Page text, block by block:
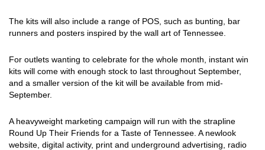
The kits will also include a range of POS, such as bunting, bar
runners and posters inspired by the wall art of Tennessee.
For outlets wanting to celebrate for the whole month, instant win
kits will come with enough stock to last throughout September,
and a smaller version of the kit will be available from mid-
September.
A heavyweight marketing campaign will run with the strapline
Round Up Their Friends for a Taste of Tennessee. A newlook
website, digital activity, print and underground advertising, radio